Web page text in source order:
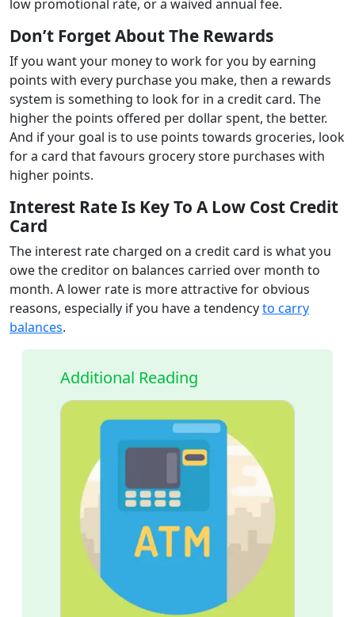
low promotional rate, or a waived annual fee.
Don’t Forget About The Rewards
If you want your money to work for you by earning
points with every purchase you make, then a rewards
system is something to look for in a credit card. The
higher the points offered per dollar spent, the better.
And if your goal is to use points towards groceries, look
for a card that favours grocery store purchases with
higher points.
Interest Rate Is Key To A Low Cost Credit
Card
The interest rate charged on a credit card is what you
owe the creditor on balances carried over month to
month. A lower rate is more attractive for obvious
reasons, especially if you have a tendencyto carry
balances.
Additional Reading